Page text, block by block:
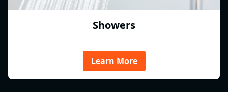
Showers
Learn More